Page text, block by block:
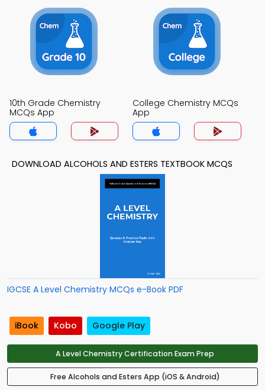
10th Grade Chemistry
MCQs App
College Chemistry MCQs
App
DOWNLOAD ALCOHOLS AND ESTERS TEXTBOOK MCQS
IGCSE A Level Chemistry MCQs e-Book PDF
iBook Kobo Google Play
A Level Chemistry Certification Exam Prep
Free Alcohols and Esters App (iOS & Android)